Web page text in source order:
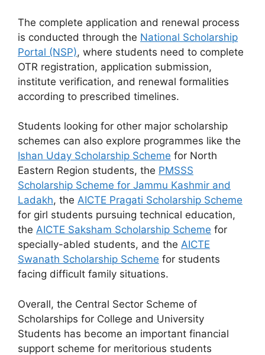
The complete application and renewal process
is conducted through the National Scholarship
Portal (NSP), where students need to complete
OTR registration, application submission,
institute verification, and renewal formalities
according to prescribed timelines.
Students looking for other major scholarship
schemes can also explore programmes like the
Ishan Uday Scholarship Scheme for North
Eastern Region students, the PMSSS
Scholarship Scheme for Jammu Kashmir and
Ladakh, the AICTE Pragati Scholarship Scheme
for girl students pursuing technical education,
the AICTE Saksham Scholarship Scheme for
specially-abled students, and the AICTE
Swanath Scholarship Scheme for students
facing difficult family situations.
Overall, the Central Sector Scheme of
Scholarships for College and University
Students has become an important financial
support scheme for meritorious students